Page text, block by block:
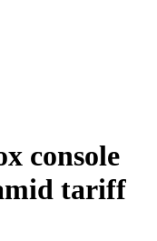
console
tariff